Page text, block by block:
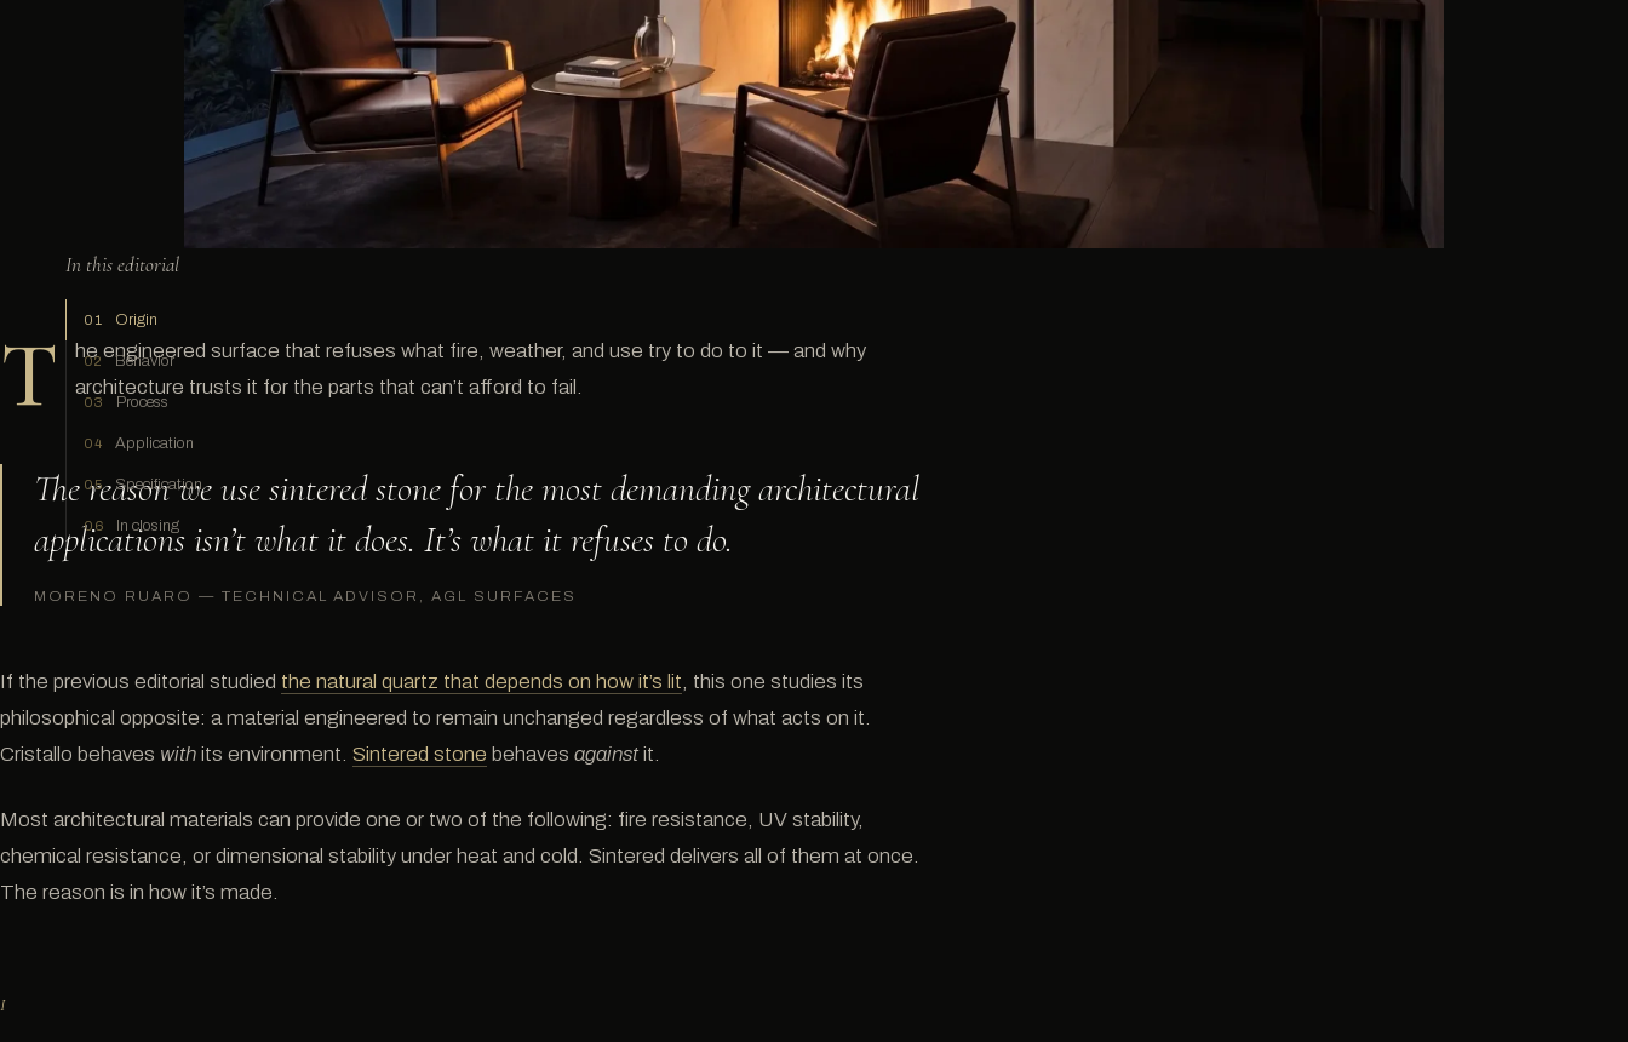
In this editorial
01 Origin
02 Behavior
03 Process
04 Application
05 Specification
06 In closing
T
he engineered surface that refuses what fire, weather, and use try to do to it — and why
architecture trusts it for the parts that can’t afford to fail.
The reason we use sintered stone for the most demanding architectural
applications isn’t what it does. It’s what it refuses to do.
MORENO RUARO — TECHNICAL ADVISOR, AGL SURFACES
If the previous editorial studied the natural quartz that depends on how it’s lit, this one studies its
philosophical opposite: a material engineered to remain unchanged regardless of what acts on it.
Cristallo behaves with its environment. Sintered stone behaves againstit.
Most architectural materials can provide one or two of the following: fire resistance, UV stability,
chemical resistance, or dimensional stability under heat and cold. Sintered delivers all of them at once.
The reason is in how it’s made.
I